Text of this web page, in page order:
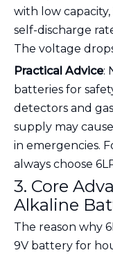
with low
self-discharge
The voltage
Practical Advice:
batteries for
detectors and
supply may
in emergencies.
always choose
3. Core
Alkaline
The reason why
9V battery for